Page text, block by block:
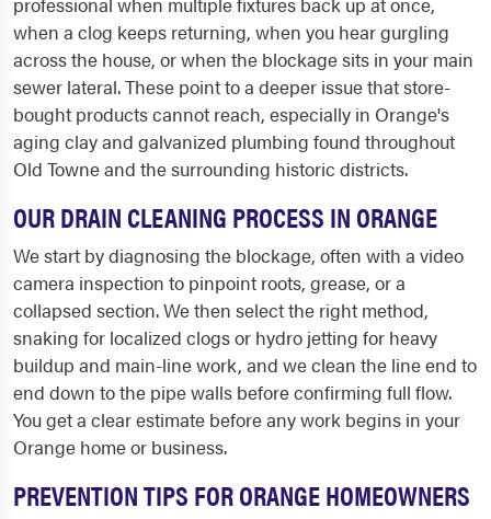
when a clog keeps returning, when you hear gurgling
across the house, or when the blockage sits in your main
sewer lateral. These point to a deeper issue that store-
bought products cannot reach, especially in Orange's
aging clay and galvanized plumbing found throughout
Old Towne and the surrounding historic districts.
OUR DRAIN CLEANING PROCESS IN ORANGE
We start by diagnosing the blockage, often with a video
camera inspection to pinpoint roots, grease, or a
collapsed section. We then select the right method,
snaking for localized clogs or hydro jetting for heavy
buildup and main-line work, and we clean the line end to
end down to the pipe walls before confirming full flow.
You get a clear estimate before any work begins in your
Orange home or business.
PREVENTION TIPS FOR ORANGE HOMEOWNERS